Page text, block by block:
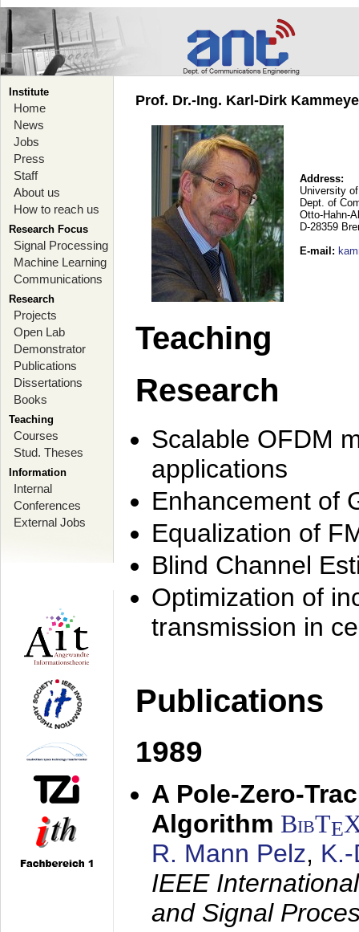
Institute
Home
News
Jobs
Press
Staff
About us
How to reach us
Research Focus
Signal Processing
Machine Learning
Communications
Research
Projects
Open Lab
Demonstrator
Publications
Dissertations
Books
Teaching
Courses
Stud. Theses
Information
Internal
Conferences
External Jobs
Prof. Dr.-Ing. Karl-Dirk
Address:
University
Dept. of
Otto-Hahn-
D-28359
E-mail :
Teaching
Research
Scalable OFDM
applications
Enhancement of
Equalization of
Blind Channel
Optimization of
transmission in
Publications
1989
A Pole-Zero-
Algorithm BibTE
R. Mann Pelz,
IEEE
and Signal